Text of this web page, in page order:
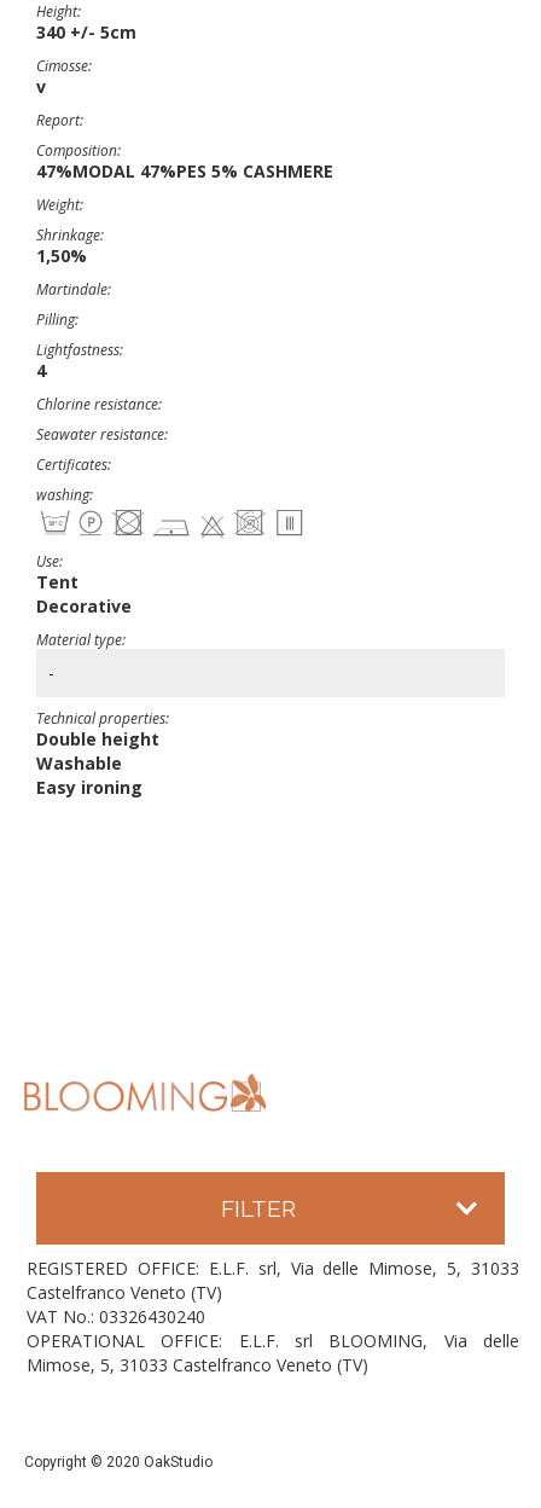
Height:
340 +/- 5cm
Cimosse:
v
Report:
Composition:
47%MODAL 47%PES 5% CASHMERE
Weight:
Shrinkage:
1,50%
Martindale:
Pilling:
Lightfastness:
4
Chlorine resistance:
Seawater resistance:
Certificates:
washing:
Use:
Tent
Decorative
Material type:
-
Technical properties:
Double height
Washable
Easy ironing
FILTER
REGISTERED OFFICE: E.L.F. srl, Via delle Mimose, 5, 31033
Castelfranco Veneto (TV)
VAT No.: 03326430240
OPERATIONAL OFFICE: E.L.F. srl BLOOMING, Via delle
Mimose, 5, 31033 Castelfranco Veneto (TV)
Copyright © 2020 OakStudio